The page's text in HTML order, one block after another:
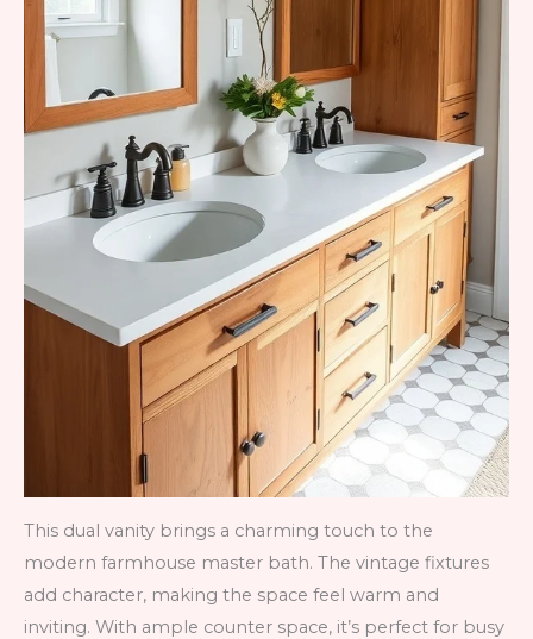
This dual vanity brings a charming touch to the
modern farmhouse master bath. The vintage fixtures
add character, making the space feel warm and
inviting. With ample counter space, it’s perfect for busy